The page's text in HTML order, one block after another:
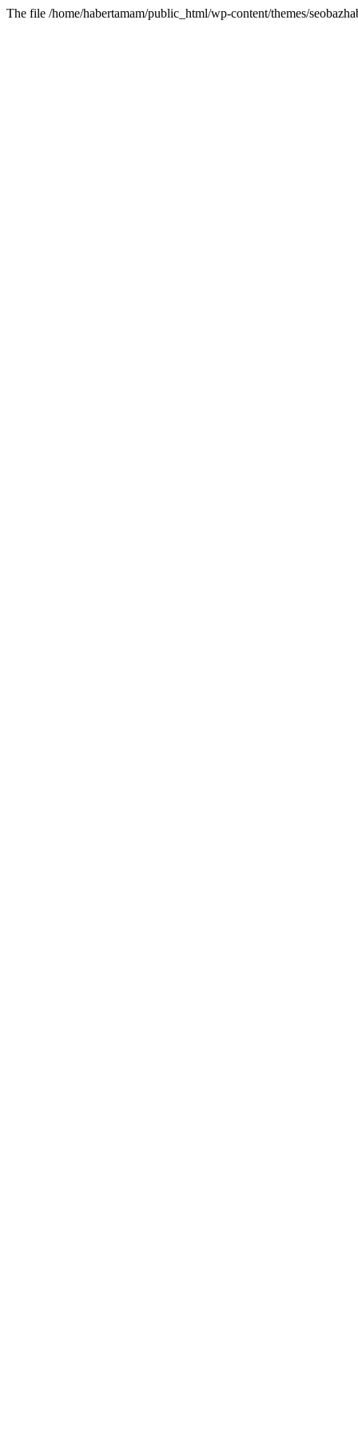
The file /home/habertamam/public_html/wp-content/themes/